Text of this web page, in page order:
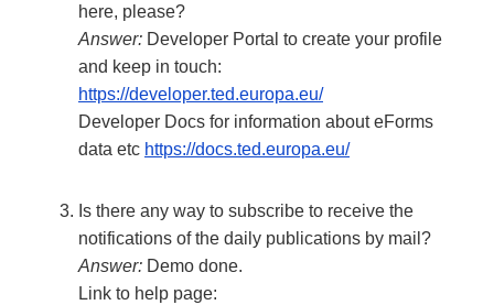
here, please?
Answer: Developer Portal to create your profile
and keep in touch:
https://developer.ted.europa.eu/
Developer Docs for information about eForms
data etc https://docs.ted.europa.eu/
Is there any way to subscribe to receive the
notifications of the daily publications by mail?
Answer: Demo done.
Link to help page: